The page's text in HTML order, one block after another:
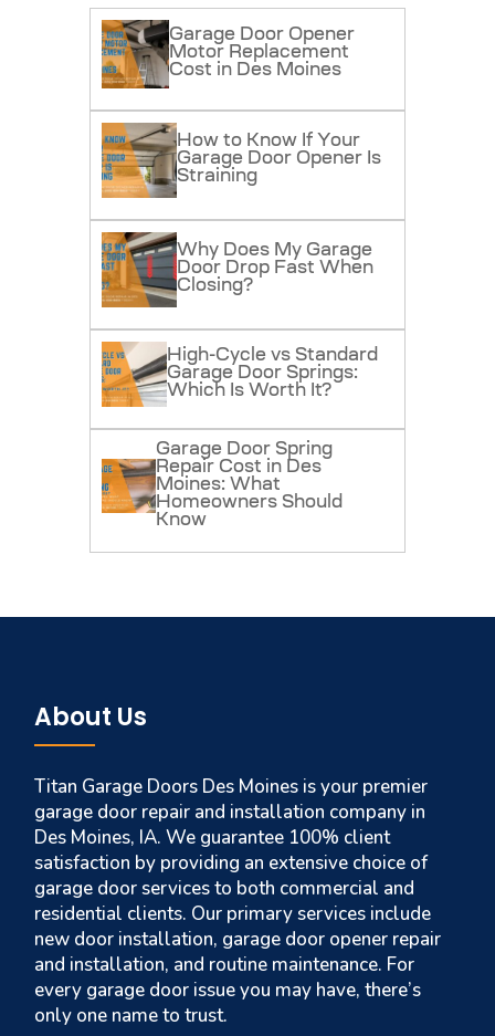
Garage Door Opener
Motor Replacement
Cost in Des Moines
How to Know If Your
Garage Door Opener Is
Straining
Why Does My Garage
Door Drop Fast When
Closing?
High-Cycle vs Standard
Garage Door Springs:
Which Is Worth It?
Garage Door Spring
Repair Cost in Des
Moines: What
Homeowners Should
Know
About Us
Titan Garage Doors Des Moines is your premier
garage door repair and installation company in
Des Moines, IA. We guarantee 100% client
satisfaction by providing an extensive choice of
garage door services to both commercial and
residential clients. Our primary services include
new door installation, garage door opener repair
and installation, and routine maintenance. For
every garage door issue you may have, there’s
only one name to trust.